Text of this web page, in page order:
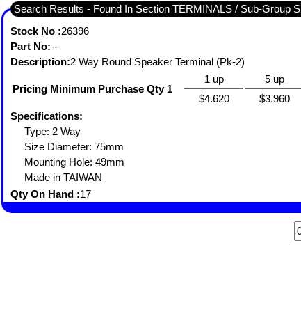
Search Results - Found In Section TERMINALS / Sub-Group
Stock No :26396
Part No:--
Description:2 Way Round Speaker Terminal (Pk-2)
Pricing Minimum Purchase Qty 1
1 up
5 up
$4.620
$3.960
Specifications:
Type: 2 Way
Size Diameter: 75mm
Mounting Hole: 49mm
Made in TAIWAN
Qty On Hand :17